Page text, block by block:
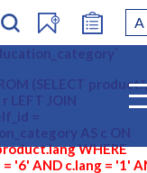
(SELECT product.*,
LEFT JOIN
=
AS c ON
WHERE
'6' AND c.lang = '1'
A